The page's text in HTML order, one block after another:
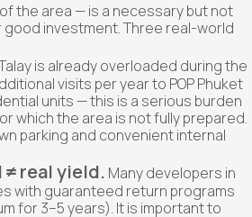
the area — is a necessary but not
investment. Three real-world
is already overloaded during the
visits per year to POP Phuket
units — this is a serious burden
which the area is not fully prepared.
parking and convenient internal
real yield. Many developers in
with guaranteed return programs
for 3–5 years). It is important to